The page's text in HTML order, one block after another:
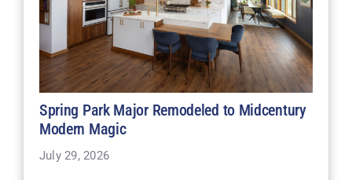
Spring Park Major Remodeled to Midcentury
Modern Magic
July 29, 2026